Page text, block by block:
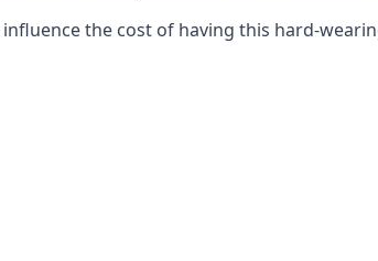
the cost of having this hard-